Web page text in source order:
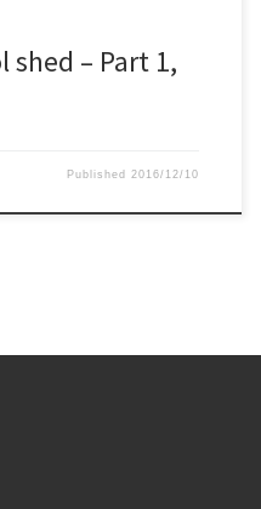
– Part 1,
Published2016/12/10